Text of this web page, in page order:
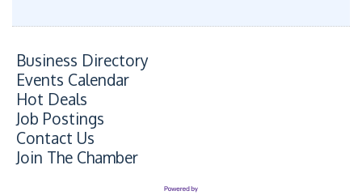
Business Directory
Events Calendar
Hot Deals
Job Postings
Contact Us
Join The Chamber